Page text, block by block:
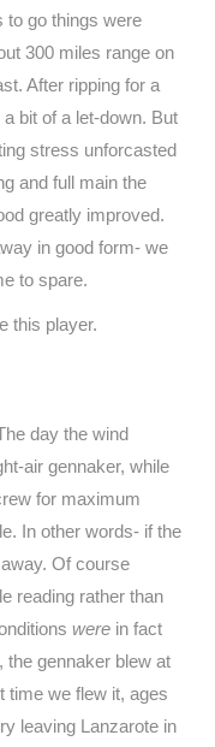
to go things were
300 miles range on
After ripping for a
bit of a let-down. But
stress unforcasted
and full main the
greatly improved.
in good form- we
to spare.
this player.
day the wind
air gennaker, while
for maximum
In other words- if the
Of course
reading rather than
were in fact
the gennaker blew at
time we flew it, ages
leaving Lanzarote in